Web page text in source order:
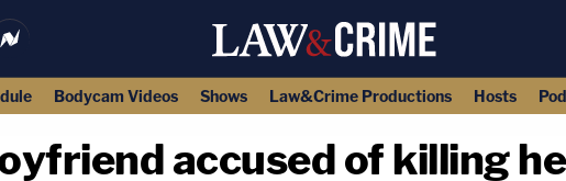
Bodycam Videos Shows Law&Crime Productions Hosts
accused of killing